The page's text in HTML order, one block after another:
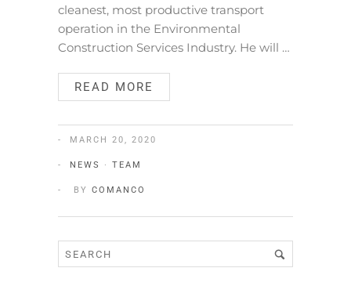
cleanest, most productive transport
operation in the Environmental
Construction Services Industry. He will …
READ MORE
MARCH 20, 2020
NEWS · TEAM
BY COMANCO